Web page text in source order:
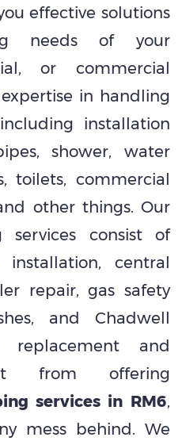
effective solutions
needs of your
or commercial
in handling
installation
shower, water
toilets, commercial
other things. Our
services consist of
central
repair, gas safety
and Chadwell
and
from offering
services in RM6,
mess behind. We